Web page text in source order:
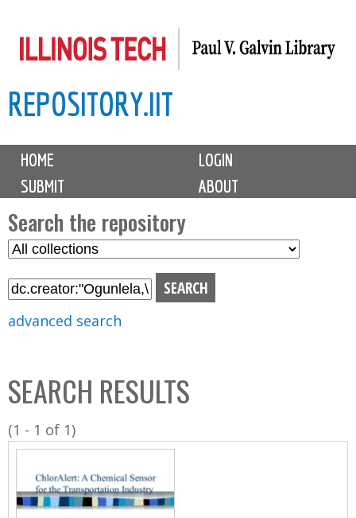
to
content
REPOSITORY.IIT
M
i
n
m
e
n
u
HOME
LOGIN
SUBMIT
ABOUT
Search the repository
S
l
C
o
l
l
advanced search
SEARCH RESULTS
(1 - 1 of 1)